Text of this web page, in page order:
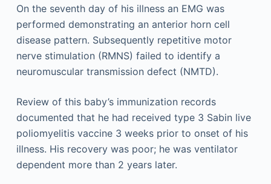
On the seventh day of his illness an EMG was
performed demonstrating an anterior horn cell
disease pattern. Subsequently repetitive motor
nerve stimulation (RMNS) failed to identify a
neuromuscular transmission defect (NMTD).
Review of this baby’s immunization records
documented that he had received type 3 Sabin live
poliomyelitis vaccine 3 weeks prior to onset of his
illness. His recovery was poor; he was ventilator
dependent more than 2 years later.